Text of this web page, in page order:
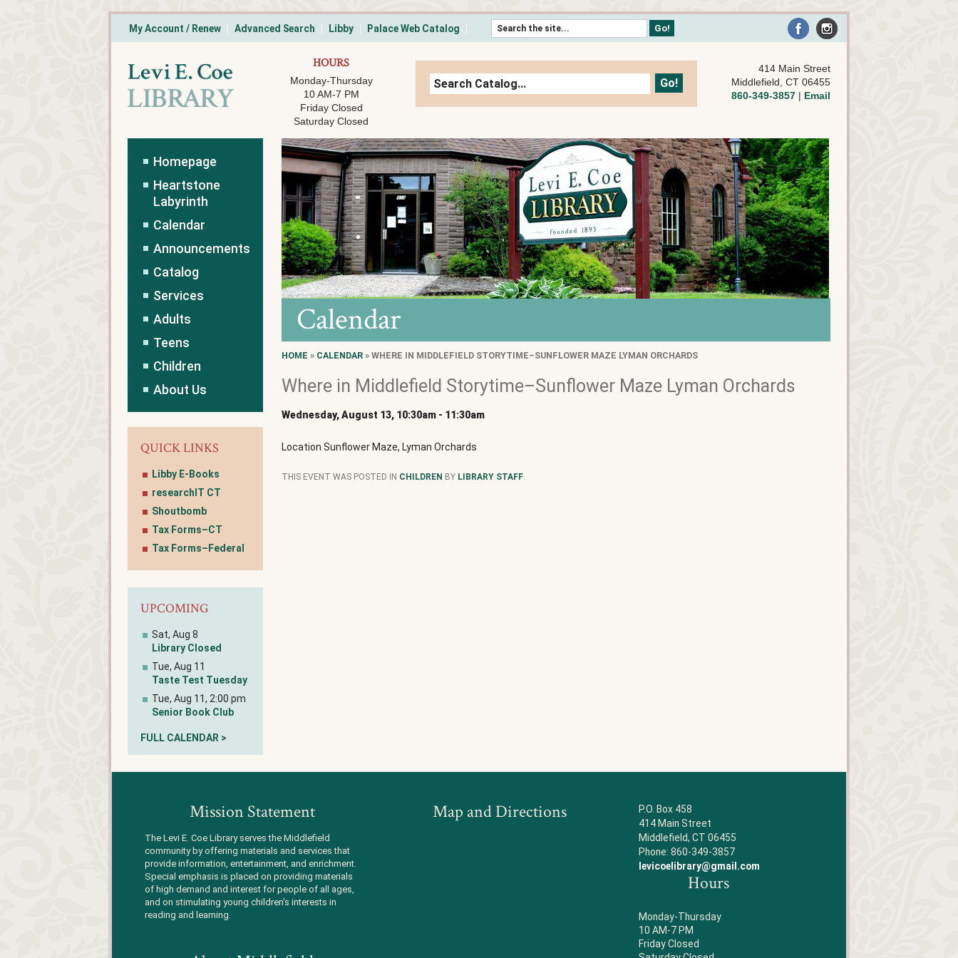
Skip to content
My Account / Renew Advanced Search Libby Palace Web Catalog
HOURS
Monday-Thursday
10 AM-7 PM
Friday Closed
Saturday Closed
414 Main Street
Middlefield, CT 06455
860-349-3857 | Email
Calendar
HOME » CALENDAR » WHERE IN MIDDLEFIELD STORYTIME–SUNFLOWER MAZE LYMAN ORCHARDS
Where in Middlefield Storytime–Sunflower Maze Lyman Orchards
Wednesday, August 13, 10:30am - 11:30am
Location Sunflower Maze, Lyman Orchards
THIS EVENT WAS POSTED IN CHILDREN BY LIBRARY STAFF.
Homepage
Heartstone
Labyrinth
Calendar
Announcements
Catalog
Services
Adults
Teens
Children
About Us
QUICK LINKS
Libby E-Books
researchIT CT
Shoutbomb
Tax Forms–CT
Tax Forms–Federal
UPCOMING
Sat, Aug 8
Library Closed
Tue, Aug 11
Taste Test Tuesday
Tue, Aug 11, 2:00 pm
Senior Book Club
FULL CALENDAR >
Mission Statement
The Levi E. Coe Library serves the Middlefield
community by offering materials and services that
provide information, entertainment, and enrichment.
Special emphasis is placed on providing materials
of high demand and interest for people of all ages,
and on stimulating young children's interests in
reading and learning.
Map and Directions
P.O. Box 458
414 Main Street
Middlefield, CT 06455
Phone: 860-349-3857
levicoelibrary@gmail.com
Hours
Monday-Thursday
10 AM-7 PM
Friday Closed